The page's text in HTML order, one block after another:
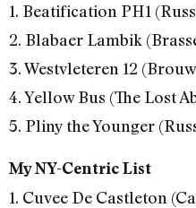
1. Beatification PH1
2. Blabaer Lambik
3. Westvleteren 12
4. Yellow Bus (The Lost
5. Pliny the Younger
My NY-Centric List
1. Cuvee De Castleton